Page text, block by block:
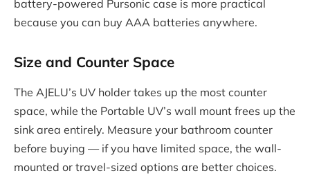
battery-powered Pursonic case is more practical
because you can buy AAA batteries anywhere.
Size and Counter Space
The AJELU’s UV holder takes up the most counter
space, while the Portable UV’s wall mount frees up the
sink area entirely. Measure your bathroom counter
before buying — if you have limited space, the wall-
mounted or travel-sized options are better choices.